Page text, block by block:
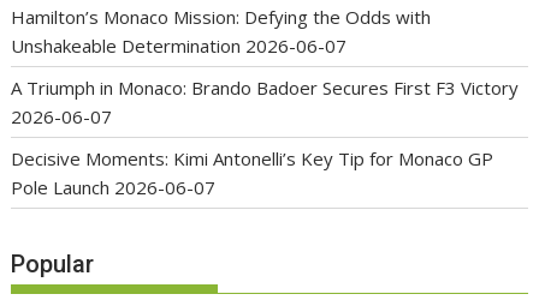
Hamilton’s Monaco Mission: Defying the Odds with
Unshakeable Determination 2026-06-07
A Triumph in Monaco: Brando Badoer Secures First F3 Victory
2026-06-07
Decisive Moments: Kimi Antonelli’s Key Tip for Monaco GP
Pole Launch 2026-06-07
Popular